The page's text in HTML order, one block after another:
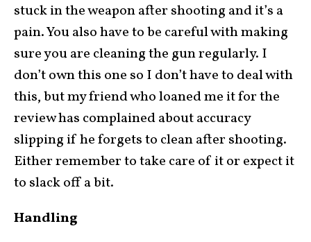
stuck in the weapon after shooting and it’s a
pain. You also have to be careful with making
sure you are cleaning the gun regularly. I
don’t own this one so I don’t have to deal with
this, but my friend who loaned me it for the
review has complained about accuracy
slipping if he forgets to clean after shooting.
Either remember to take care of it or expect it
to slack off a bit.
Handling